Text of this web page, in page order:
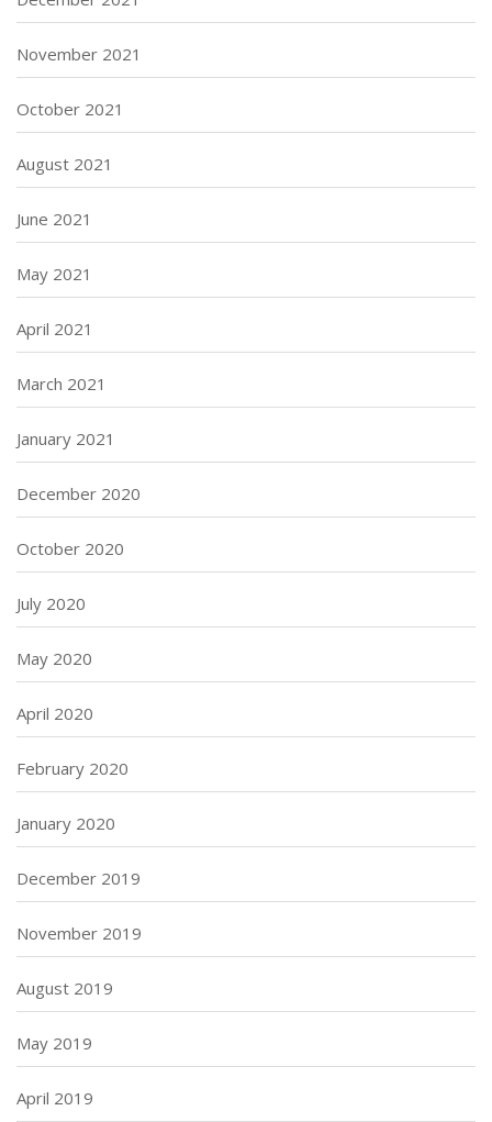
November 2021
October 2021
August 2021
June 2021
May 2021
April 2021
March 2021
January 2021
December 2020
October 2020
July 2020
May 2020
April 2020
February 2020
January 2020
December 2019
November 2019
August 2019
May 2019
April 2019